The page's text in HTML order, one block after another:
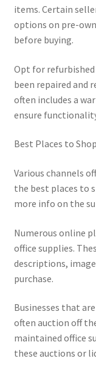
items. Certain
options on pre-
before buying.
Opt for refurbished
been repaired and
often includes a
ensure
Best Places to
Various channels
the best places to
more info on the
Numerous online
office supplies.
descriptions,
purchase.
Businesses that
often auction off
maintained office
these auctions or